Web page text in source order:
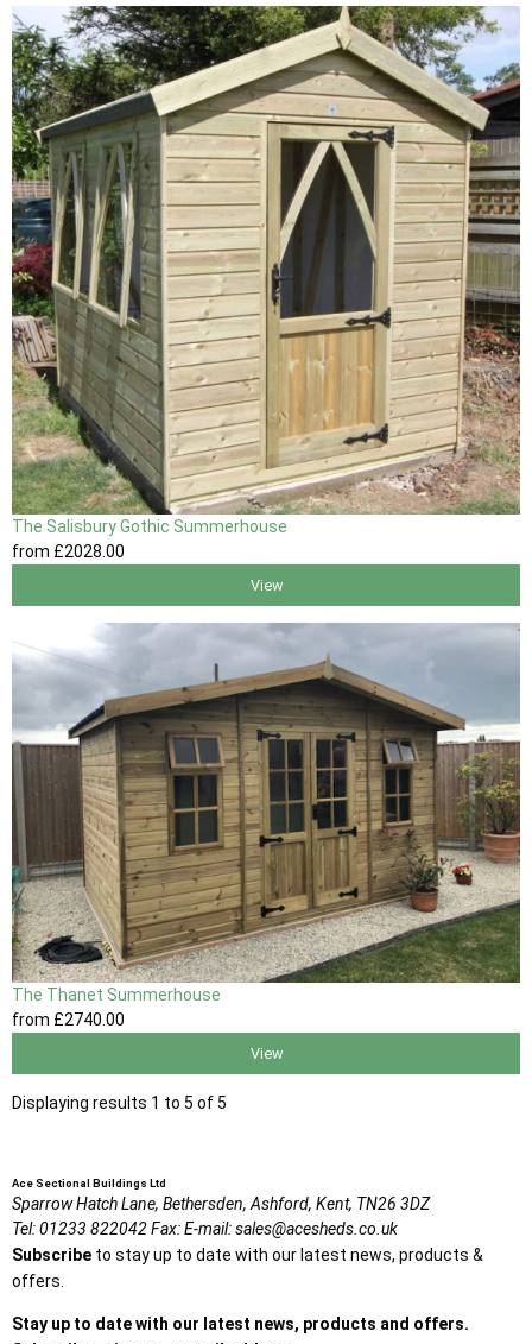
The Salisbury Gothic Summerhouse
from £2028 .00
View
The Thanet Summerhouse
from £2740 .00
View
Displaying results 1 to 5 of 5
Ace Sectional Buildings Ltd
Sparrow Hatch Lane, Bethersden, Ashford, Kent, TN26 3DZ
Tel:01233 822042Fax:E-mail:sales@acesheds.co.uk
Subscribe to stay up to date with our latest news, products &
offers.
Stay up to date with our latest news, products and offers.